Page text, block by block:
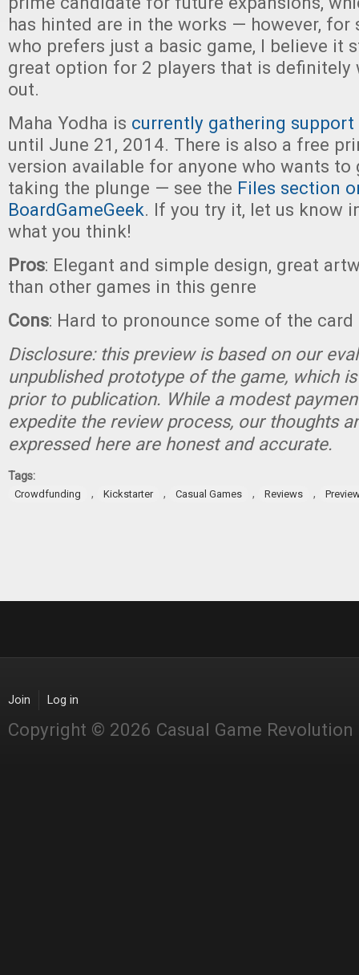
has hinted are in the works — however, for
who prefers just a basic game, I believe it
great option for 2 players that is definitely
out.
Maha Yodha is currently gathering
until June 21, 2014. There is also a free
version available for anyone who wants
taking the plunge — see the Files section
BoardGameGeek. If you try it, let us know
what you think!
Pros: Elegant and simple design, great
than other games in this genre
Cons: Hard to pronounce some of the card
Disclosure: this preview is based on our
unpublished prototype of the game, which
prior to publication. While a modest
expedite the review process, our thoughts
expressed here are honest and accurate.
Tags:
Crowdfunding , Kickstarter , Casual Games , Reviews ,
Join Log in
Copyright © 2026 Casual Game Revolution